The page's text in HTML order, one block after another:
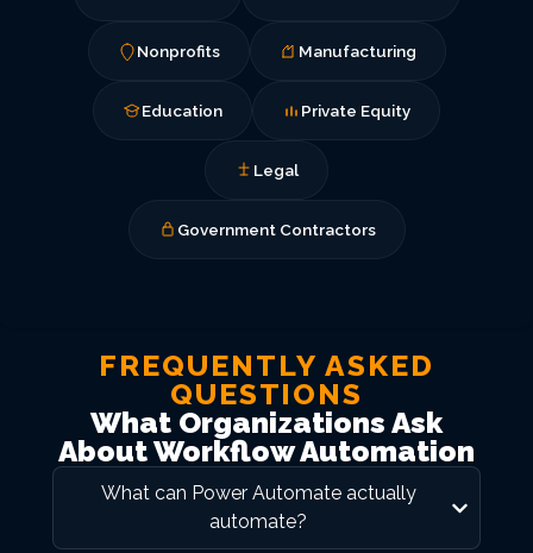
Nonprofits Manufacturing
Education Private Equity
Legal
Government Contractors
FREQUENTLY ASKED
QUESTIONS
What Organizations Ask
About Workflow Automation
What can Power Automate actually
automate?